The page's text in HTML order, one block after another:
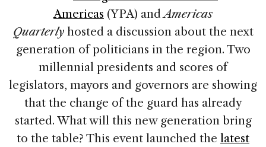
Americas (YPA) andAmericas
Quarterly hosted a discussion about the next
generation of politicians in the region. Two
millennial presidents and scores of
legislators, mayors and governors are showing
that the change of the guard has already
started. What will this new generation bring
to the table? This event launched the latest